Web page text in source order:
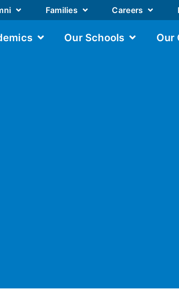
Families Careers
Our Schools Our